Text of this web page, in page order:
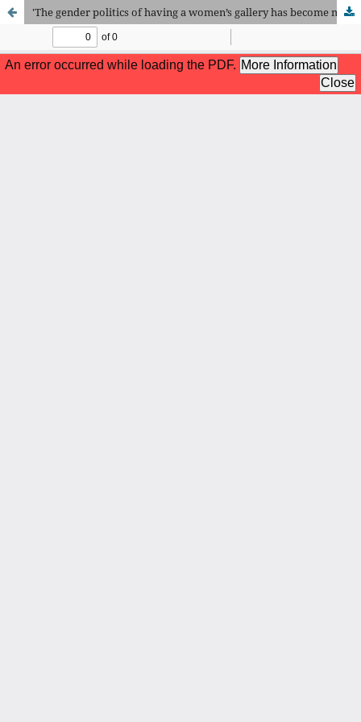
'The gender politics of having a women’s gallery has become much more complicated recently'